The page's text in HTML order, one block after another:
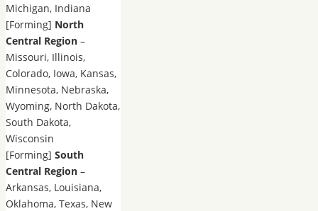
Michigan, Indiana
[Forming] North
Central Region –
Missouri, Illinois,
Colorado, Iowa, Kansas,
Minnesota, Nebraska,
Wyoming, North Dakota,
South Dakota,
Wisconsin
[Forming] South
Central Region –
Arkansas, Louisiana,
Oklahoma, Texas, New